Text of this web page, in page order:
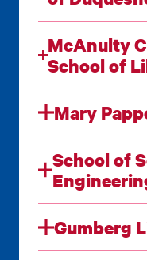
McAnulty
School of
Mary
School of
Gumberg